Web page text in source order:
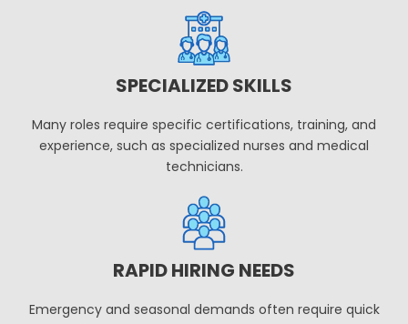
SPECIALIZED SKILLS
Many roles require specific certifications, training, and
experience, such as specialized nurses and medical
technicians.
RAPID HIRING NEEDS
Emergency and seasonal demands often require quick